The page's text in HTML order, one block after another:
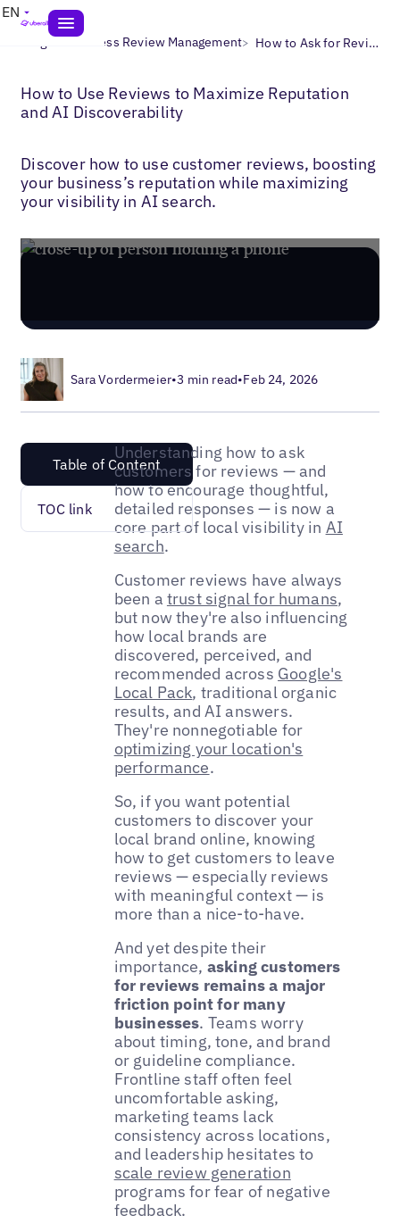
EN
Blogs> Business Review Management> How to Ask for Reviews
How to Use Reviews to Maximize Reputation
and AI Discoverability
Discover how to use customer reviews, boosting
your business’s reputation while maximizing
your visibility in AI search.
Sara Vordermeier•3 min read•Feb 24, 2026
Table of Content
TOC link
Understanding how to ask
customers for reviews — and
how to encourage thoughtful,
detailed responses — is now a
core part of local visibility in AI
search.
Customer reviews have always
been a trust signal for humans,
but now they're also influencing
how local brands are
discovered, perceived, and
recommended across Google's
Local Pack, traditional organic
results, and AI answers.
They're nonnegotiable for
optimizing your location's
performance.
So, if you want potential
customers to discover your
local brand online, knowing
how to get customers to leave
reviews — especially reviews
with meaningful context — is
more than a nice-to-have.
And yet despite their
importance, asking customers
for reviews remains a major
friction point for many
businesses. Teams worry
about timing, tone, and brand
or guideline compliance.
Frontline staff often feel
uncomfortable asking,
marketing teams lack
consistency across locations,
and leadership hesitates to
scale review generation
programs for fear of negative
feedback.